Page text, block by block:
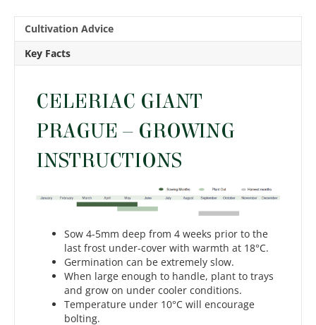
Cultivation Advice
Key Facts
CELERIAC GIANT
PRAGUE – GROWING
INSTRUCTIONS
Sow 4-5mm deep from 4 weeks prior to the
last frost under-cover with warmth at 18°C.
Germination can be extremely slow.
When large enough to handle, plant to trays
and grow on under cooler conditions.
Temperature under 10°C will encourage
bolting.